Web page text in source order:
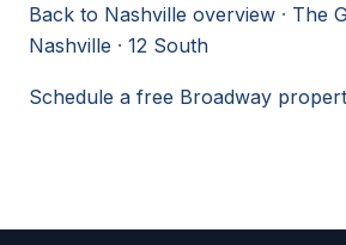
Back to Nashville overview · The
Nashville · 12 South
Schedule a free Broadway